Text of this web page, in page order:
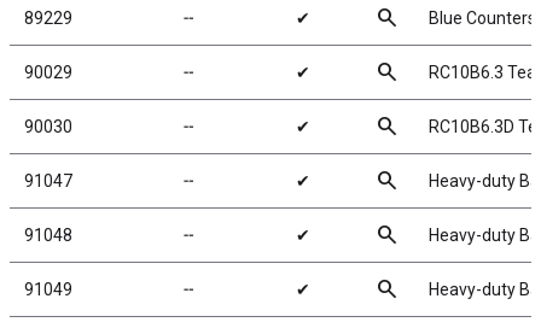
89229 ╌ ✔ search Blue
90029 ╌ ✔ search RC10B6.3
90030 ╌ ✔ search RC10B6.3D
91047 ╌ ✔ search Heavy-duty
91048 ╌ ✔ search Heavy-duty
91049 ╌ ✔ search Heavy-duty